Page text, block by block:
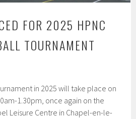
FOR 2025 HPNC
TOURNAMENT
in 2025 will take place on
1.30pm, once again on the
Leisure Centre in Chapel-en-le-